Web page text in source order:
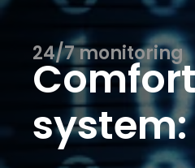
24/7 monitoring